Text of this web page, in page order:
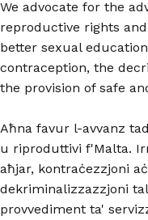
We advocate for the
reproductive rights
better sexual
contraception, the
the provision of safe
Aħna favur l-avvanz
u riproduttivi f'Malta.
aħjar, kontraċezzjoni
dekriminalizzazzjoni
provvediment ta'